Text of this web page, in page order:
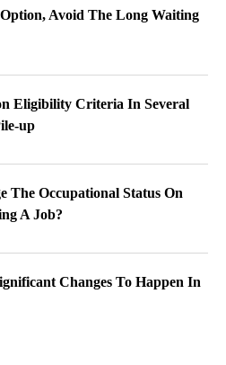
Avoid The Long Waiting
Eligibility Criteria In Several
up
The Occupational Status On
A Job?
Changes To Happen In